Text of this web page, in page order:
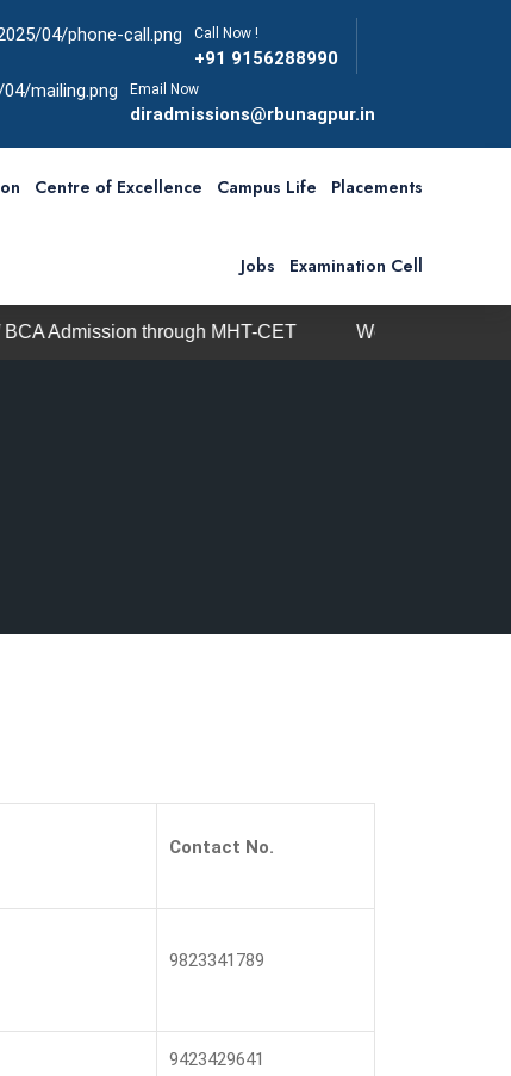
Call Now !
+91 9156288990
Email Now
diradmissions@rbunagpur.in
Centre of Excellence Campus Life Placements
Jobs Examination Cell
through MHT-CET We are open on all days
Contact No.
9823341789
9423429641